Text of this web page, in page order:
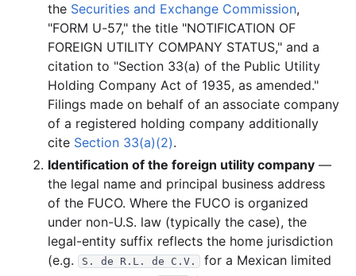
the Securities and Exchange Commission,
"FORM U-57," the title "NOTIFICATION OF
FOREIGN UTILITY COMPANY STATUS," and a
citation to "Section 33(a) of the Public Utility
Holding Company Act of 1935, as amended."
Filings made on behalf of an associate company
of a registered holding company additionally
cite Section 33(a)(2).
Identification of the foreign utility company —
the legal name and principal business address
of the FUCO. Where the FUCO is organized
under non-U.S. law (typically the case), the
legal-entity suffix reflects the home jurisdiction
(e.g.
S. de R.L. de C.V.
for a Mexican limited